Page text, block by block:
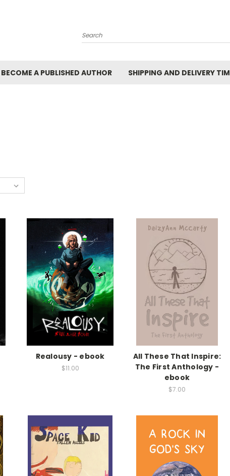
Search
BECOME A PUBLISHED AUTHOR SHIPPING AND DELIVERY
Realousy - ebook
$11.00
All These That Inspire:
The First Anthology -
ebook
$7.00